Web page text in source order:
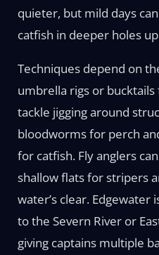
quieter, but mild days
catfish in deeper holes
Techniques depend on
umbrella rigs or
tackle jigging around
bloodworms for perch
for catfish. Fly anglers
shallow flats for stripers
water’s clear. Edgewater
to the Severn River or
giving captains multiple